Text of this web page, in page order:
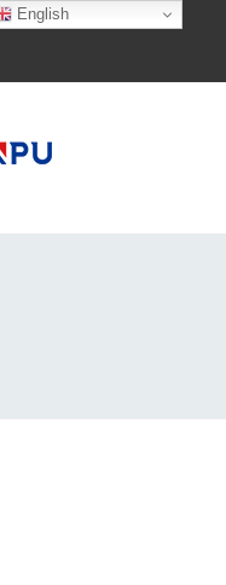
English